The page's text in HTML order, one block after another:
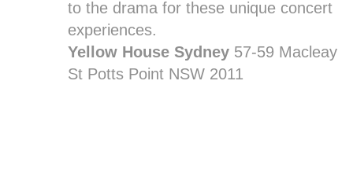
to the drama for these unique concert
experiences.
Yellow House Sydney57-59 Macleay
St Potts Point NSW 2011